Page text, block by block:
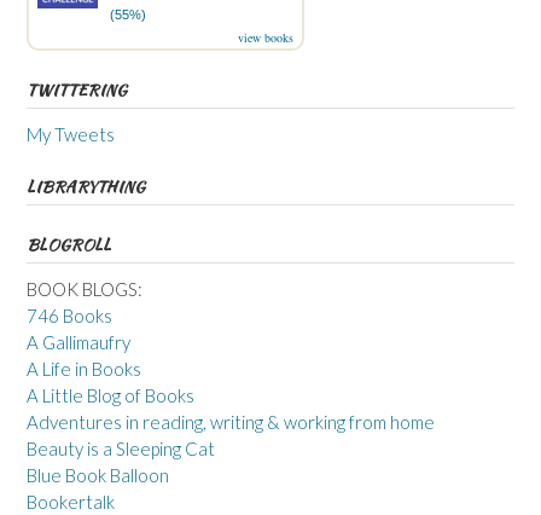
(55%)
view books
TWITTERING
My Tweets
LIBRARYTHING
BLOGROLL
BOOK BLOGS:
746 Books
A Gallimaufry
A Life in Books
A Little Blog of Books
Adventures in reading, writing & working from home
Beauty is a Sleeping Cat
Blue Book Balloon
Bookertalk